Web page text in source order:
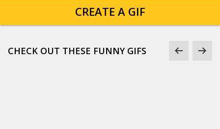
CREATE A GIF
CHECK OUT THESE FUNNY GIFS